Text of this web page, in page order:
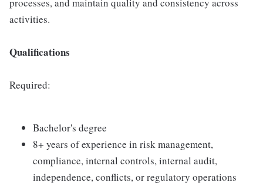
processes, and maintain quality and consistency across
activities.
Qualifications
Required:
Bachelor's degree
8+ years of experience in risk management,
compliance, internal controls, internal audit,
independence, conflicts, or regulatory operations